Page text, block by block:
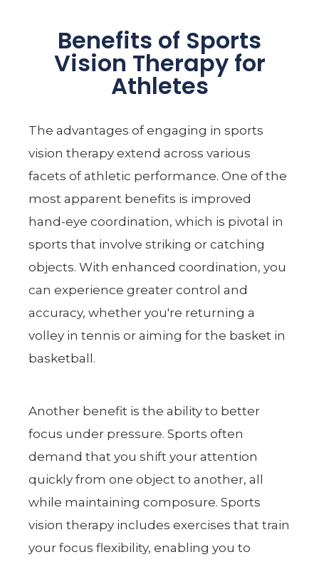
Benefits of Sports
Vision Therapy for
Athletes
The advantages of engaging in sports
vision therapy extend across various
facets of athletic performance. One of the
most apparent benefits is improved
hand-eye coordination, which is pivotal in
sports that involve striking or catching
objects. With enhanced coordination, you
can experience greater control and
accuracy, whether you're returning a
volley in tennis or aiming for the basket in
basketball.
Another benefit is the ability to better
focus under pressure. Sports often
demand that you shift your attention
quickly from one object to another, all
while maintaining composure. Sports
vision therapy includes exercises that train
your focus flexibility, enabling you to